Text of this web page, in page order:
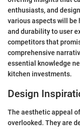
enthusiasts, and
various aspects will
and durability to user
competitors that
comprehensive
essential knowledge
kitchen investments.
Design
The aesthetic appeal
overlooked. They are